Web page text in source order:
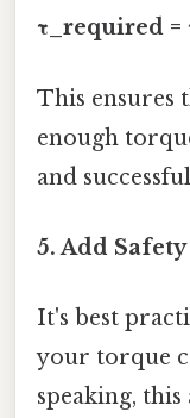
τ_required =
This ensures
enough
and
5. Add
It's best
your torque
speaking,